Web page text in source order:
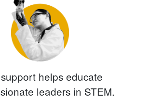
helps educate
leaders in STEM.